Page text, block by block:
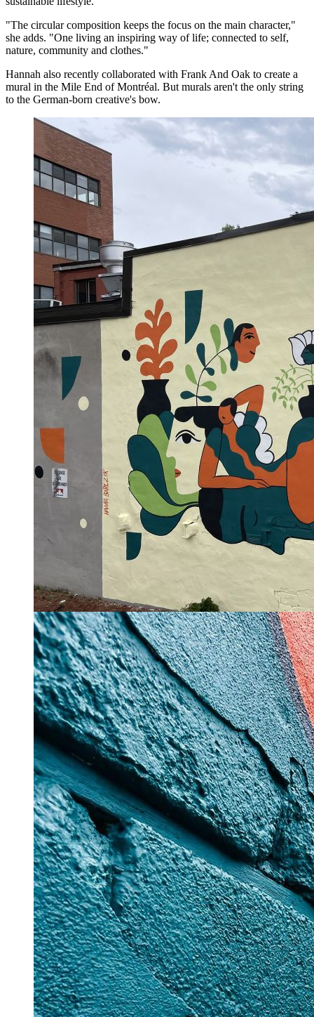
"The circular composition keeps the focus on the main character,"
she adds. "One living an inspiring way of life; connected to self,
nature, community and clothes."
Hannah also recently collaborated with Frank And Oak to create a
mural in the Mile End of Montréal. But murals aren't the only string
to the German-born creative's bow.